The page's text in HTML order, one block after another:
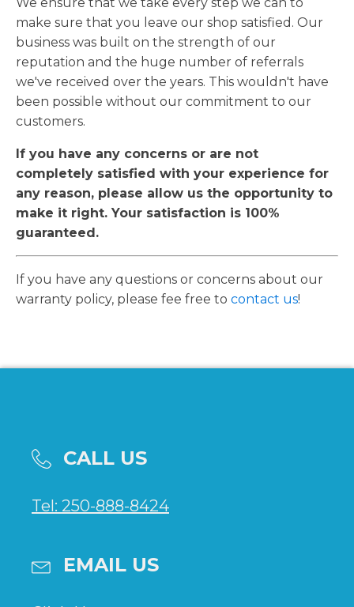
make sure that you leave our shop satisfied. Our
business was built on the strength of our
reputation and the huge number of referrals
we've received over the years. This wouldn't have
been possible without our commitment to our
customers.
If you have any concerns or are not
completely satisfied with your experience for
any reason, please allow us the opportunity to
make it right. Your satisfaction is 100%
guaranteed.
If you have any questions or concerns about our
warranty policy, please fee free to contact us!
CALL US
Tel: 250-888-8424
EMAIL US